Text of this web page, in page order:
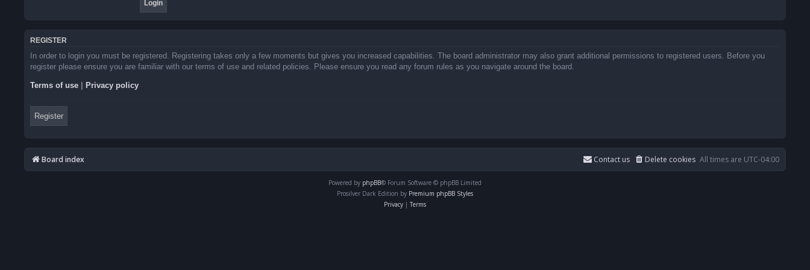
REGISTER
In order to login you must be registered. Registering takes only a few moments but gives you increased capabilities. The board administrator may also grant additional permissions to registered users. Before you
register please ensure you are familiar with our terms of use and related policies. Please ensure you read any forum rules as you navigate around the board.
Terms of use Privacy policy
Register
Board index All times are UTC-04:00
Delete cookies
Contact us
Powered by phpBB® Forum Software © phpBB Limited
Prosilver Dark Edition by Premium phpBB Styles
Privacy | Terms